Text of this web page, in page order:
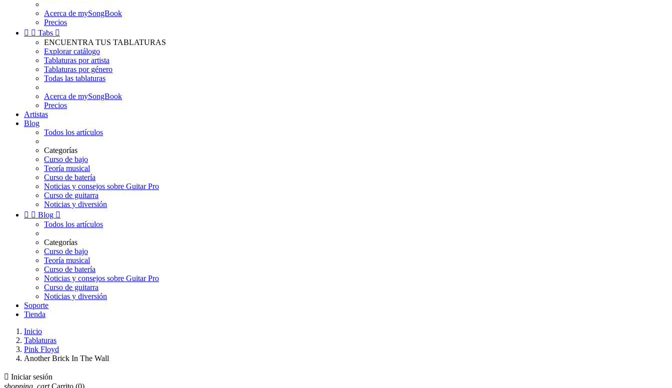
Acerca de mySongBook
Precios
  Tabs 
ENCUENTRA TUS TABLATURAS
Explorar catálogo
Tablaturas por artista
Tablaturas por género
Todas las tablaturas
Acerca de mySongBook
Precios
Artistas
Blog
Todos los artículos
Categorías
Curso de bajo
Teoría musical
Curso de batería
Noticias y consejos sobre Guitar Pro
Curso de guitarra
Noticias y diversión
  Blog 
Todos los artículos
Categorías
Curso de bajo
Teoría musical
Curso de batería
Noticias y consejos sobre Guitar Pro
Curso de guitarra
Noticias y diversión
Soporte
Tienda
Inicio
Tablaturas
Pink Floyd
Another Brick In The Wall
 Iniciar sesión
shopping_cart Carrito (0)